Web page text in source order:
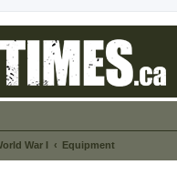
War I Equipment